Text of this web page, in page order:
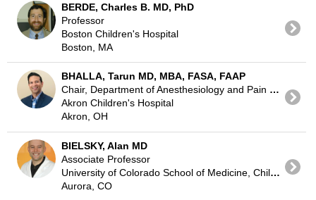
BERDE, Charles B. MD, PhD
Professor
Boston Children's Hospital
Boston, MA
BHALLA, Tarun MD, MBA, FASA, FAAP
Chair, Department of Anesthesiology and Pain Medicine
Akron Children's Hospital
Akron, OH
BIELSKY, Alan MD
Associate Professor
University of Colorado School of Medicine, Children's Hospital Colorado
Aurora, CO